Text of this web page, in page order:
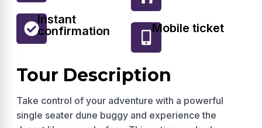
Instant
confirmation
Mobile ticket
Tour Description
Take control of your adventure with a powerful
single seater dune buggy and experience the